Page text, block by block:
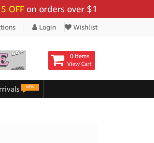
on orders over $159 - Use Code:
Login Wishlist
0 Items
View Cart
NEW